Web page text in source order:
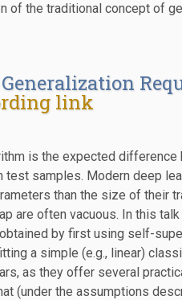
of the traditional concept of
link
is the expected
samples. Modern deep
than the size of their
are often vacuous. In this
by first using self-
a simple (e.g., linear)
as they offer several
(under the assumptions